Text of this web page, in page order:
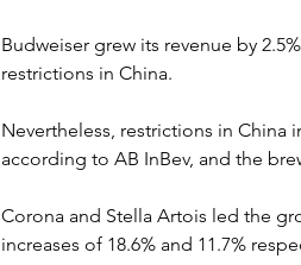
Budweiser grew its revenue by
restrictions in China.
Nevertheless, restrictions in China
according to AB InBev, and the
Corona and Stella Artois led the
increases of 18.6% and 11.7%